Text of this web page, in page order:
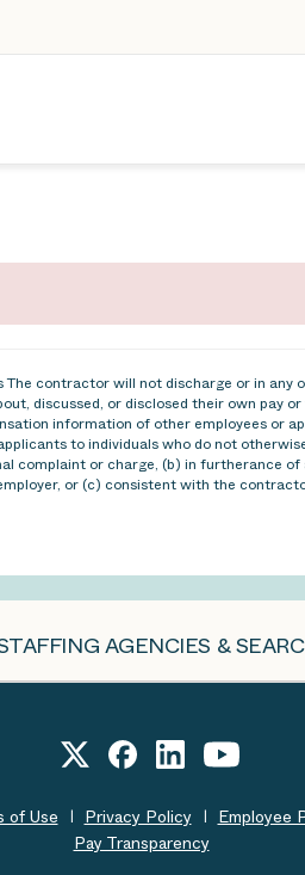
contractor will not discharge or in any
discussed, or disclosed their own pay
information of other employees or
to individuals who do not
complaint or charge, (b) in furtherance of
or (c) consistent with the
AGENCIES &
of Use Privacy Policy Employee
Pay Transparency